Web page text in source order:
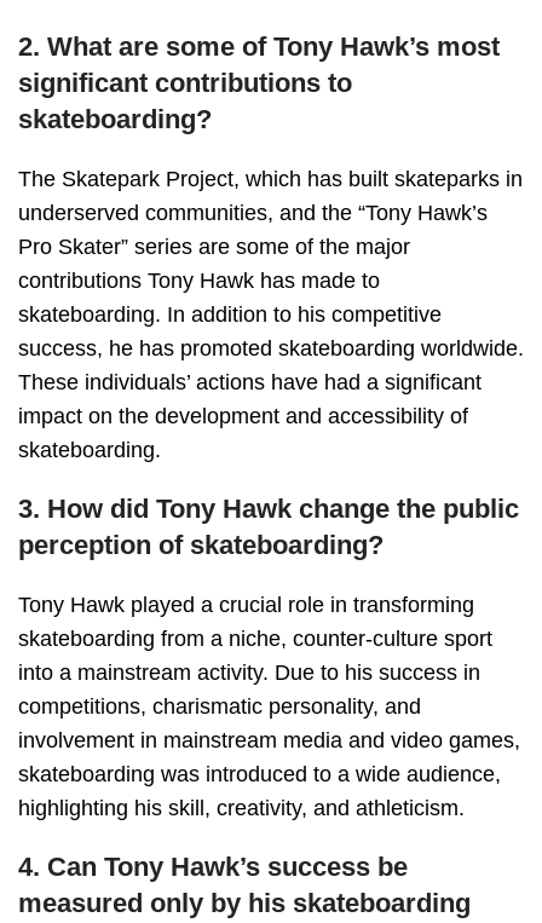
2. What are some of Tony Hawk’s most
significant contributions to
skateboarding?
The Skatepark Project, which has built skateparks in
underserved communities, and the “Tony Hawk’s
Pro Skater” series are some of the major
contributions Tony Hawk has made to
skateboarding. In addition to his competitive
success, he has promoted skateboarding worldwide.
These individuals’ actions have had a significant
impact on the development and accessibility of
skateboarding.
3. How did Tony Hawk change the public
perception of skateboarding?
Tony Hawk played a crucial role in transforming
skateboarding from a niche, counter-culture sport
into a mainstream activity. Due to his success in
competitions, charismatic personality, and
involvement in mainstream media and video games,
skateboarding was introduced to a wide audience,
highlighting his skill, creativity, and athleticism.
4. Can Tony Hawk’s success be
measured only by his skateboarding